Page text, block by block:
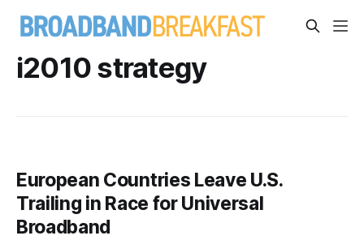
i2010 strategy
European Countries Leave U.S.
Trailing in Race for Universal
Broadband